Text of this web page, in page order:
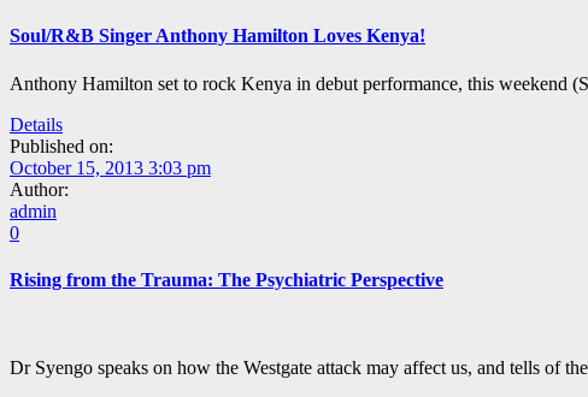
Soul/R&B Singer Anthony Hamilton Loves Kenya!
Anthony Hamilton set to rock Kenya in debut performance, this weekend
Details
Published on:
October 15, 2013 3:03 pm
Author:
admin
0
Rising from the Trauma: The Psychiatric Perspective
Dr Syengo speaks on how the Westgate attack may affect us, and tells of